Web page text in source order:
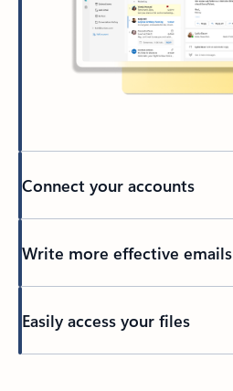
Connect your accounts
Write more effective emails
Easily access your files